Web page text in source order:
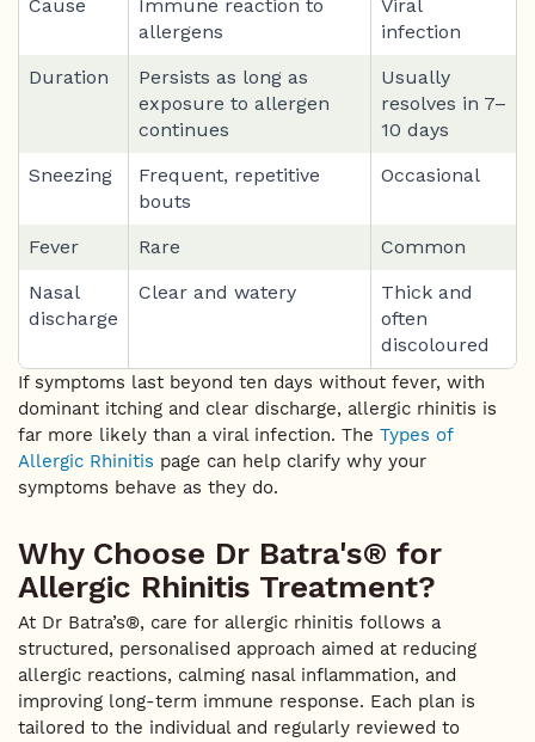
Cause
Immune reaction to
allergens
Viral
infection
Duration
Persists as long as
exposure to allergen
continues
Usually
resolves in 7–
10 days
Sneezing
Frequent, repetitive
bouts
Occasional
Fever Rare
Common
Nasal
discharge
Clear and watery
Thick and
often
discoloured
If symptoms last beyond ten days without fever, with
dominant itching and clear discharge, allergic rhinitis is
far more likely than a viral infection. The Types of
Allergic Rhinitis page can help clarify why your
symptoms behave as they do.
Why Choose Dr Batra's® for
Allergic Rhinitis Treatment?
At Dr Batra’s®, care for allergic rhinitis follows a
structured, personalised approach aimed at reducing
allergic reactions, calming nasal inflammation, and
improving long-term immune response. Each plan is
tailored to the individual and regularly reviewed to